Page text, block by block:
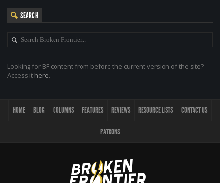
SEARCH
Looking for BF content from before the current version of the site?
Access it here.
HOME BLOG COLUMNS FEATURES REVIEWS RESOURCE LISTS CONTACT US
PATRONS